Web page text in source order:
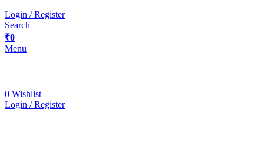
Login / Register
Search
₹0
Menu
0 Wishlist
Login / Register